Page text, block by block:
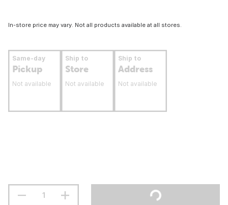
In-store price may vary. Not all products available at all stores.
Same-day
Pickup
Not available
Ship to
Store
Not available
Ship to
Address
Not available